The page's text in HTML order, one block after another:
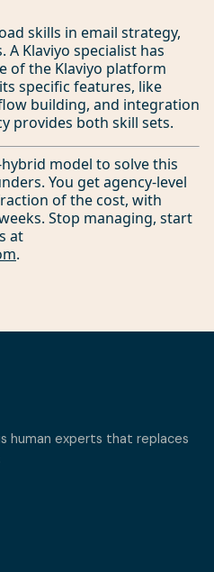
skills in email strategy,
Klaviyo specialist has
of the Klaviyo platform
specific features, like
building, and integration
provides both skill sets.
model to solve this
You get agency-level
of the cost, with
Stop managing, start
at
.
human experts that replaces